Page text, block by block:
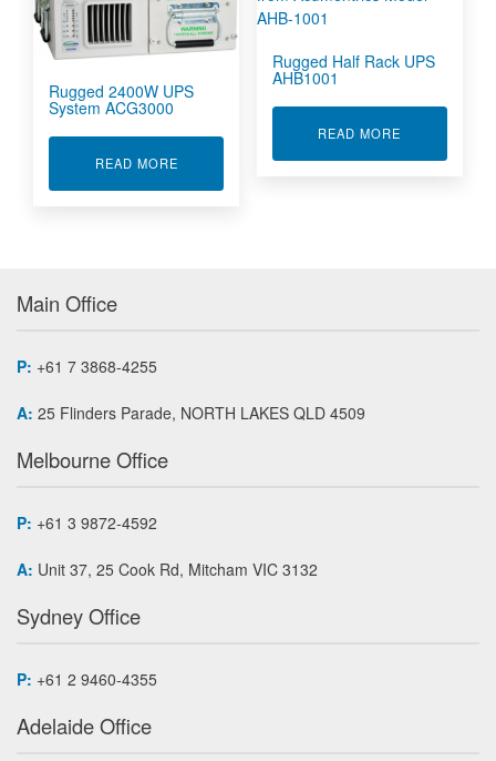
Rugged 2400W UPS
System ACG3000
READ MOREABOUT RUGGED 2400W UPS SYSTEM ACG3000
Rugged Half Rack UPS
AHB1001
READ MORE
Main Office
P: +61 7 3868-4255
A: 25 Flinders Parade, NORTH LAKES QLD 4509
Melbourne Office
P: +61 3 9872-4592
A: Unit 37, 25 Cook Rd, Mitcham VIC 3132
Sydney Office
P: +61 2 9460-4355
Adelaide Office